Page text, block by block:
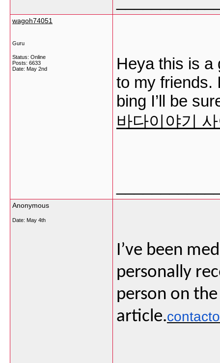
wagoh74051
Guru
Status: Online
Posts: 6633
Date: May 2nd
Heya this is a
to my friends.
bing I’ll be
바다이야기
Anonymous
Date: May 4th
I’ve been
personally
person on
article.